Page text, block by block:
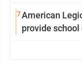
7American
provide